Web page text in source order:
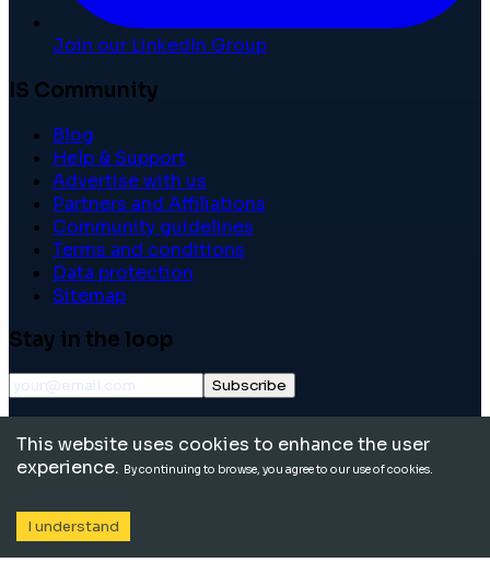
Join our LinkedIn Group
IS Community
Blog
Help & Support
Advertise with us
Partners and Affiliations
Community guidelines
Terms and conditions
Data protection
Sitemap
Stay in the loop
Subscribe
reserved.
This website uses cookies to enhance the user
experience. By continuing to browse, you agree to our use of cookies.
I understand